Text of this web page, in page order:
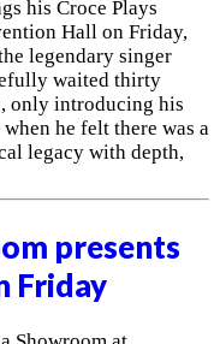
his Croce Plays
Hall on Friday,
legendary singer
waited thirty
only introducing his
he felt there was a
legacy with depth,
presents
Friday